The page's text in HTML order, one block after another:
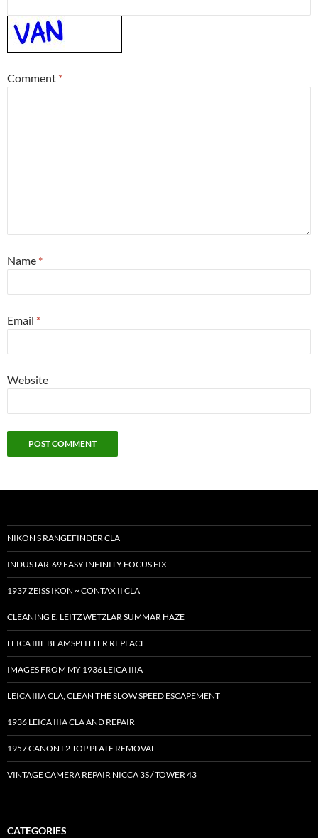
Comment *
Name *
Email *
Website
NIKON S RANGEFINDER CLA
INDUSTAR-69 EASY INFINITY FOCUS FIX
1937 ZEISS IKON ~ CONTAX II CLA
CLEANING E. LEITZ WETZLAR SUMMAR HAZE
LEICA IIIF BEAMSPLITTER REPLACE
IMAGES FROM MY 1936 LEICA IIIA
LEICA IIIA CLA, CLEAN THE SLOW SPEED ESCAPEMENT
1936 LEICA IIIA CLA AND REPAIR
1957 CANON L2 TOP PLATE REMOVAL
VINTAGE CAMERA REPAIR NICCA 3S / TOWER 43
CATEGORIES